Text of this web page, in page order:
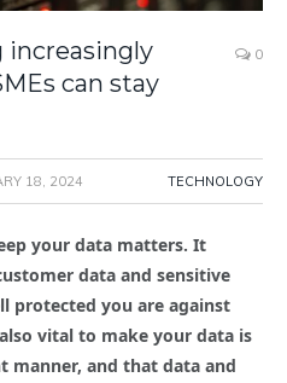
increasingly
can stay
0
18, 2024 TECHNOLOGY
your data matters. It
data and sensitive
protected you are against
vital to make your data is
manner, and that data and